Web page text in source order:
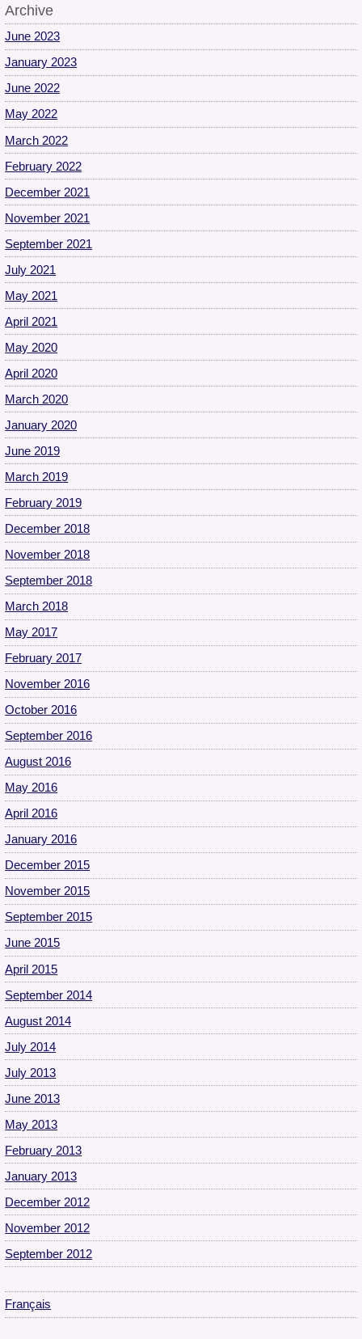
Archive
June 2023
January 2023
June 2022
May 2022
March 2022
February 2022
December 2021
November 2021
September 2021
July 2021
May 2021
April 2021
May 2020
April 2020
March 2020
January 2020
June 2019
March 2019
February 2019
December 2018
November 2018
September 2018
March 2018
May 2017
February 2017
November 2016
October 2016
September 2016
August 2016
May 2016
April 2016
January 2016
December 2015
November 2015
September 2015
June 2015
April 2015
September 2014
August 2014
July 2014
July 2013
June 2013
May 2013
February 2013
January 2013
December 2012
November 2012
September 2012
Français